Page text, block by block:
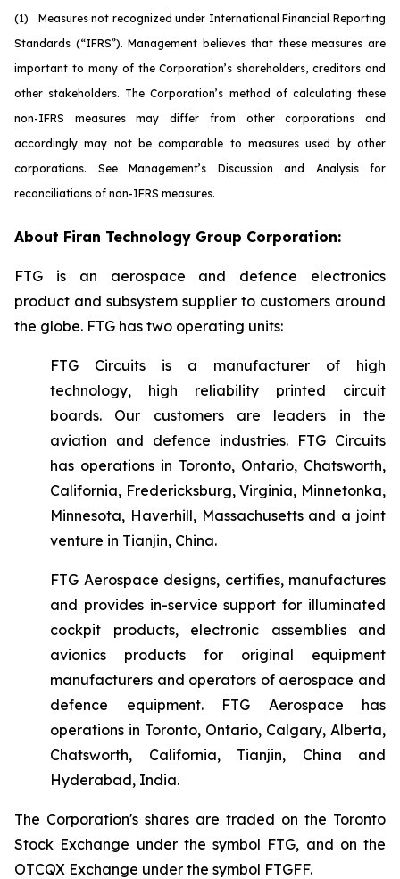
(1) Measures not recognized under International Financial Reporting
Standards (“IFRS”). Management believes that these measures are
important to many of the Corporation’s shareholders, creditors and
other stakeholders. The Corporation’s method of calculating these
non-IFRS measures may differ from other corporations and
accordingly may not be comparable to measures used by other
corporations. See Management’s Discussion and Analysis for
reconciliations of non-IFRS measures.
About Firan Technology Group Corporation:
FTG is an aerospace and defence electronics
product and subsystem supplier to customers around
the globe. FTG has two operating units:
FTG Circuits is a manufacturer of high
technology, high reliability printed circuit
boards. Our customers are leaders in the
aviation and defence industries. FTG Circuits
has operations in Toronto, Ontario, Chatsworth,
California, Fredericksburg, Virginia, Minnetonka,
Minnesota, Haverhill, Massachusetts and a joint
venture in Tianjin, China.
FTG Aerospace designs, certifies, manufactures
and provides in-service support for illuminated
cockpit products, electronic assemblies and
avionics products for original equipment
manufacturers and operators of aerospace and
defence equipment. FTG Aerospace has
operations in Toronto, Ontario, Calgary, Alberta,
Chatsworth, California, Tianjin, China and
Hyderabad, India.
The Corporation's shares are traded on the Toronto
Stock Exchange under the symbol FTG, and on the
OTCQX Exchange under the symbol FTGFF.